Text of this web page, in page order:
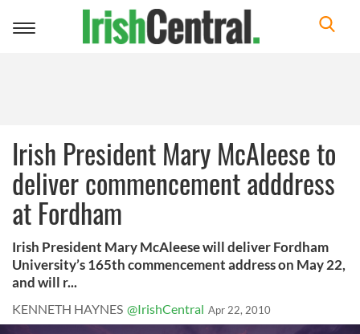
Toggle
Irish President Mary McAleese to
deliver commencement adddress
at Fordham
Irish President Mary McAleese will deliver Fordham
University’s 165th commencement address on May 22,
and will r...
KENNETH HAYNES @IrishCentral Apr 22, 2010